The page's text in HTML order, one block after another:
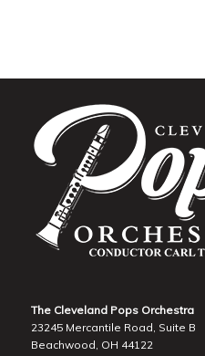
The Cleveland Pops Orchestra
23245 Mercantile Road, Suite B
Beachwood, OH 44122